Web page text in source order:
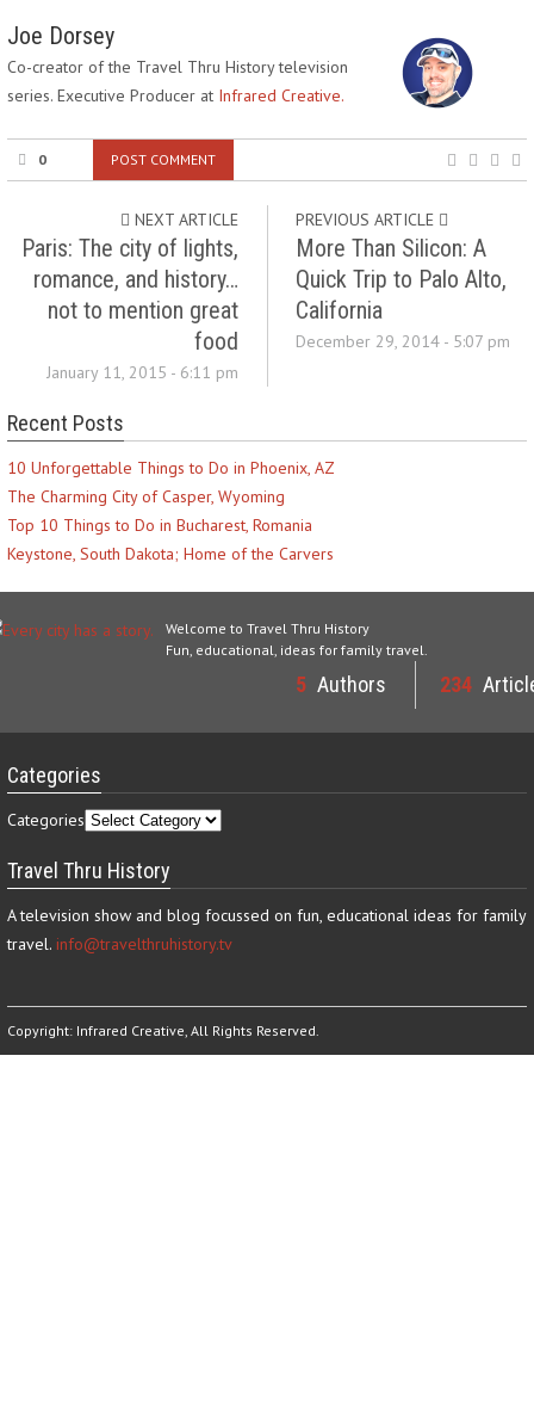
Joe Dorsey
Co-creator of the Travel Thru History television
series. Executive Producer at Infrared Creative.
0 POST COMMENT
NEXT ARTICLE
Paris: The city of lights,
romance, and history…
not to mention great
food
January 11, 2015 - 6:11 pm
PREVIOUS ARTICLE
More Than Silicon: A
Quick Trip to Palo Alto,
California
December 29, 2014 - 5:07 pm
Recent Posts
10 Unforgettable Things to Do in Phoenix, AZ
The Charming City of Casper, Wyoming
Top 10 Things to Do in Bucharest, Romania
Keystone, South Dakota; Home of the Carvers
Welcome to Travel Thru History
Fun, educational, ideas for family travel.
5 Authors 234
Categories
Categories
Travel Thru History
A television show and blog focussed on fun, educational ideas for family
travel. info@travelthruhistory.tv
Copyright: Infrared Creative, All Rights Reserved.